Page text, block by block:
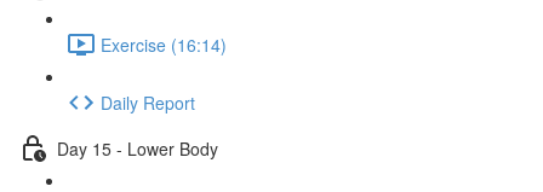
Exercise (16:14)
Daily Report
Day 15 - Lower Body